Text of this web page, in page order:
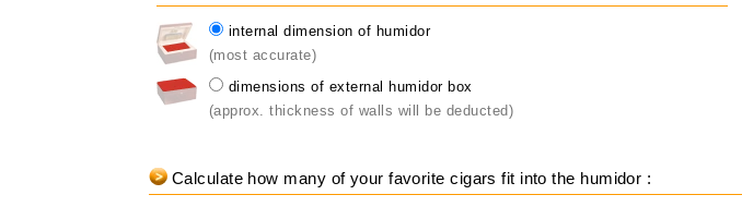
internal dimension of humidor
(most accurate)
dimensions of external humidor box
(approx. thickness of walls will be deducted)
Calculate how many of your favorite cigars fit into the humidor :